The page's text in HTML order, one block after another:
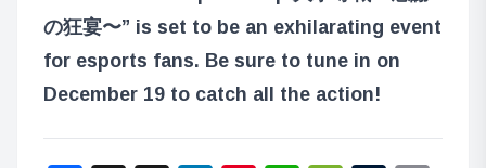
の狂宴〜” is set to be an exhilarating event
for esports fans. Be sure to tune in on
December 19 to catch all the action!